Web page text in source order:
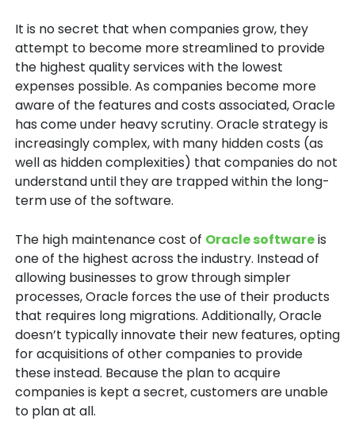
It is no secret that when companies grow, they
attempt to become more streamlined to provide
the highest quality services with the lowest
expenses possible. As companies become more
aware of the features and costs associated, Oracle
has come under heavy scrutiny. Oracle strategy is
increasingly complex, with many hidden costs (as
well as hidden complexities) that companies do not
understand until they are trapped within the long-
term use of the software.
The high maintenance cost of Oracle softwareis
one of the highest across the industry. Instead of
allowing businesses to grow through simpler
processes, Oracle forces the use of their products
that requires long migrations. Additionally, Oracle
doesn’t typically innovate their new features, opting
for acquisitions of other companies to provide
these instead. Because the plan to acquire
companies is kept a secret, customers are unable
to plan at all.